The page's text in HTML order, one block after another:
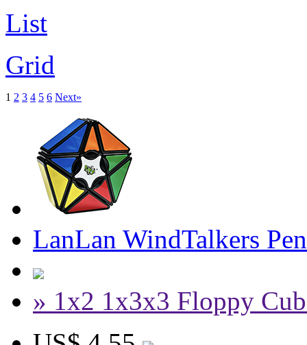
List
Grid
1 2 3 4 5 6 Next»
LanLan WindTalkers
» 1x2 1x3x3 Floppy